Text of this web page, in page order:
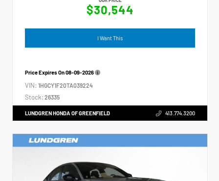
$30,544
I Want This
Price Expires On08-09-2026
VIN: 1HGCY1F20TA039224
Stock: 26335
LUNDGREN HONDA OF GREENFIELD 413.774.3200